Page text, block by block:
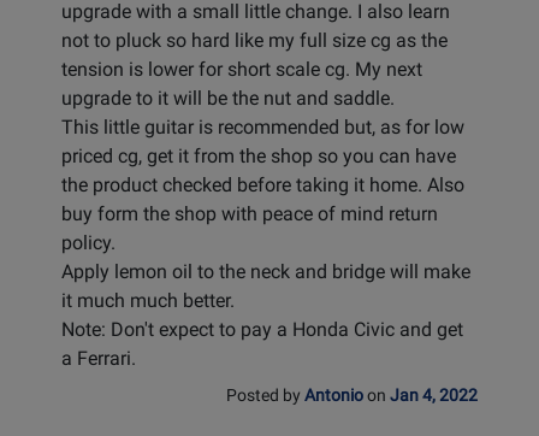
upgrade with a small little change. I also learn
not to pluck so hard like my full size cg as the
tension is lower for short scale cg. My next
upgrade to it will be the nut and saddle.
This little guitar is recommended but, as for low
priced cg, get it from the shop so you can have
the product checked before taking it home. Also
buy form the shop with peace of mind return
policy.
Apply lemon oil to the neck and bridge will make
it much much better.
Note: Don't expect to pay a Honda Civic and get
a Ferrari.
Posted by Antonioon Jan 4, 2022